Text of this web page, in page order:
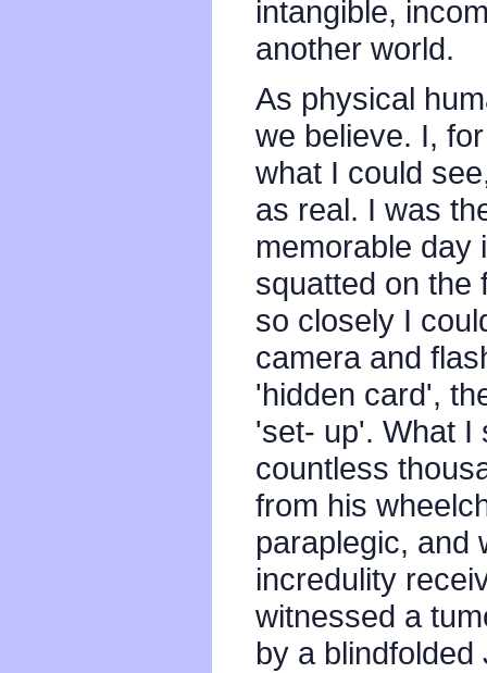
intangible,
another world.
As physical
we believe. I,
what I could
as real. I was
memorable day
squatted on the
so closely I
camera and
'hidden card',
'set- up'. What I
countless
from his
paraplegic, and
incredulity
witnessed a
by a